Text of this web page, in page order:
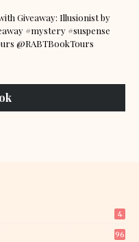
Giveaway: Illusionist by
#mystery #suspense
@RABTBookTours
4
96